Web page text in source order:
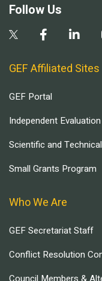
Follow Us
GEF Affiliated Sites
GEF Portal
Independent
Scientific and
Small Grants Program
Who We Are
GEF Secretariat Staff
Conflict Resolution
Council Members &